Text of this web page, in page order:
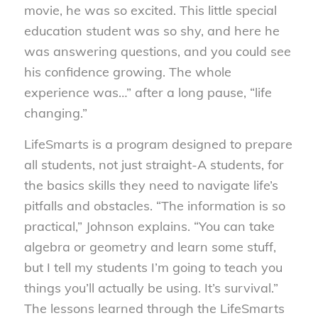
movie, he was so excited. This little special
education student was so shy, and here he
was answering questions, and you could see
his confidence growing. The whole
experience was…” after a long pause, “life
changing.”
LifeSmarts is a program designed to prepare
all students, not just straight-A students, for
the basics skills they need to navigate life’s
pitfalls and obstacles. “The information is so
practical,” Johnson explains. “You can take
algebra or geometry and learn some stuff,
but I tell my students I’m going to teach you
things you’ll actually be using. It’s survival.”
The lessons learned through the LifeSmarts